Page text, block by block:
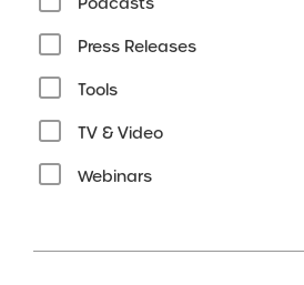
Press Releases
Tools
TV & Video
Webinars